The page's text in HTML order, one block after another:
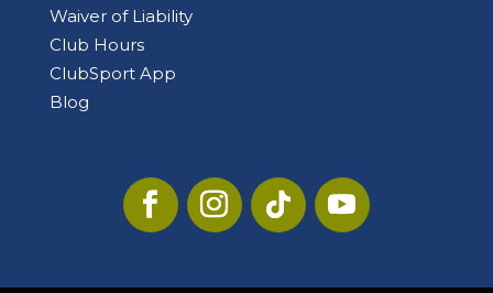
Waiver of Liability
Club Hours
ClubSport App
Blog